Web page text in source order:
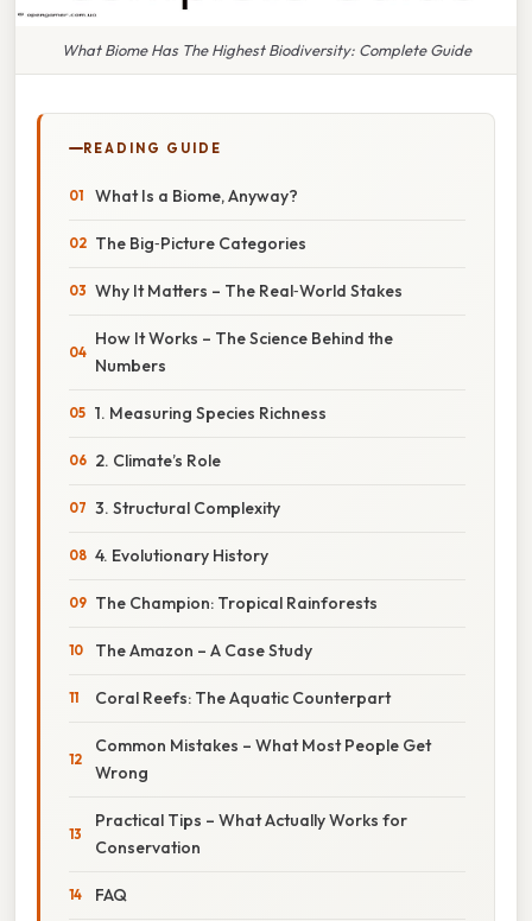
What Biome Has The Highest Biodiversity: Complete Guide
READING GUIDE
What Is a Biome, Anyway?
The Big‑Picture Categories
Why It Matters – The Real‑World Stakes
How It Works – The Science Behind the
Numbers
1. Measuring Species Richness
2. Climate’s Role
3. Structural Complexity
4. Evolutionary History
The Champion: Tropical Rainforests
The Amazon – A Case Study
Coral Reefs: The Aquatic Counterpart
Common Mistakes – What Most People Get
Wrong
Practical Tips – What Actually Works for
Conservation
FAQ